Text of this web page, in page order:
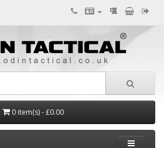
0 item(s) - £0.00